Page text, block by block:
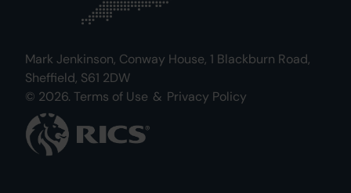
Mark Jenkinson, Conway House, 1 Blackburn Road,
Sheffield, S61 2DW
© 2026. Terms of Use & Privacy Policy